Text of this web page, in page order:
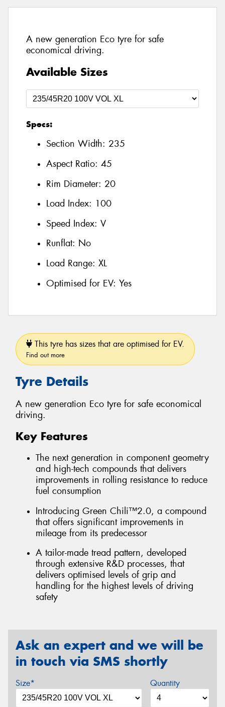
A new generation Eco tyre for safe
economical driving.
Available Sizes
Specs:
Section Width: 235
Aspect Ratio: 45
Rim Diameter: 20
Load Index: 100
Speed Index: V
Runflat: No
Load Range: XL
Optimised for EV: Yes
This tyre has sizes that are optimised for EV.
Find out more
Tyre Details
A new generation Eco tyre for safe economical
driving.
Key Features
The next generation in component geometry
and high-tech compounds that delivers
improvements in rolling resistance to reduce
fuel consumption
Introducing Green Chili™2.0, a compound
that offers significant improvements in
mileage from its predecessor
A tailor-made tread pattern, developed
through extensive R&D processes, that
delivers optimised levels of grip and
handling for the highest levels of driving
safety
Ask an expert and we will be
in touch via SMS shortly
Size* Quantity